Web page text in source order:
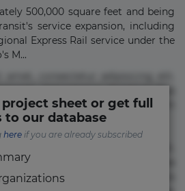
500,000 square feet and being
service expansion, including
Express Rail service under the
M...
natus nobis nulla praesentium
rerum sint sunt unde.
doloremque dolorum, ducimus ea
labore magnam, nisi quis
sheet or get full
to our database
hereif you are already subscribed